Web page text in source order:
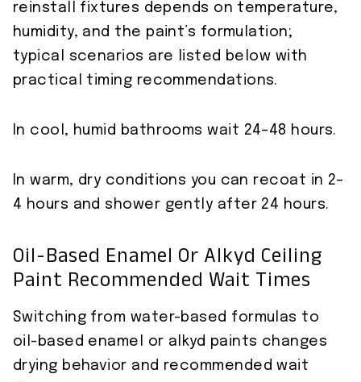
reinstall fixtures depends on temperature,
humidity, and the paint’s formulation;
typical scenarios are listed below with
practical timing recommendations.
In cool, humid bathrooms wait 24–48 hours.
In warm, dry conditions you can recoat in 2–
4 hours and shower gently after 24 hours.
Oil-Based Enamel Or Alkyd Ceiling
Paint Recommended Wait Times
Switching from water-based formulas to
oil-based enamel or alkyd paints changes
drying behavior and recommended wait